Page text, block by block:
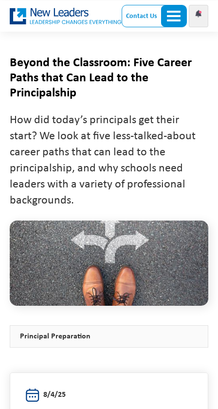
Contact Us
Beyond the Classroom: Five Career
Paths that Can Lead to the
Principalship
How did today’s principals get their
start? We look at five less-talked-about
career paths that can lead to the
principalship, and why schools need
leaders with a variety of professional
backgrounds.
Principal Preparation
8/4/25